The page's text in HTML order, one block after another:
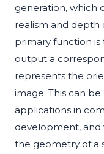
generation, which
realism and depth
primary function
output a
represents the
image. This can
applications in
development, and
the geometry of a